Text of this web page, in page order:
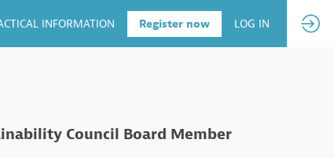
INFORMATION Register now LOG IN
Council Board Member